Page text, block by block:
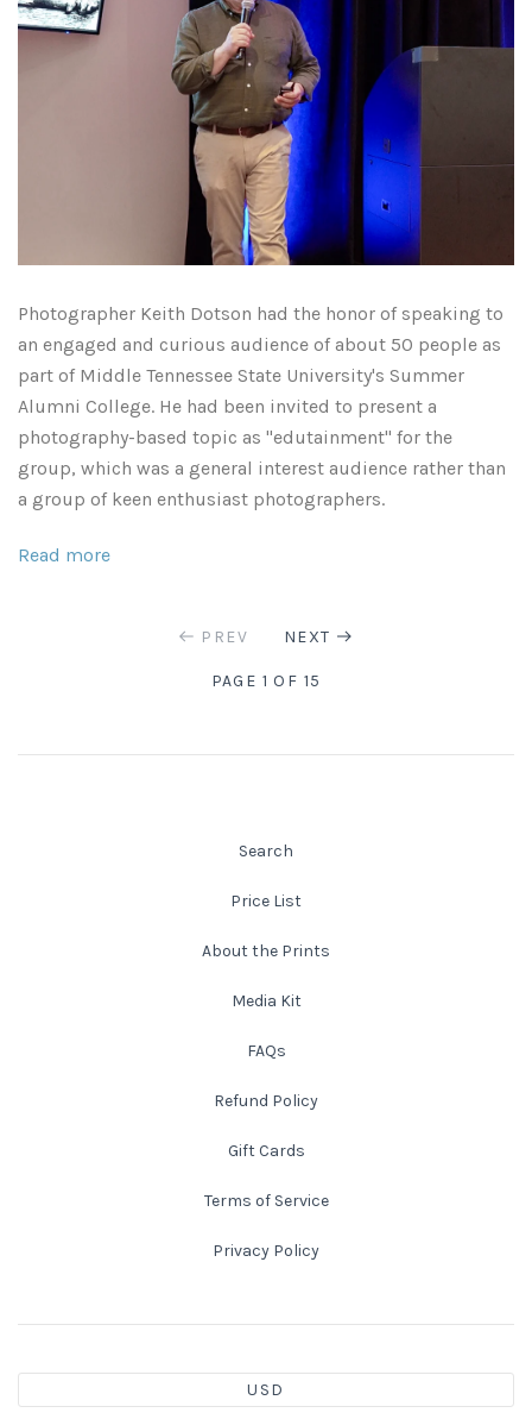
Photographer Keith Dotson had the honor of speaking to
an engaged and curious audience of about 50 people as
part of Middle Tennessee State University's Summer
Alumni College. He had been invited to present a
photography-based topic as "edutainment" for the
group, which was a general interest audience rather than
a group of keen enthusiast photographers.
Read more
PREV
PAGE 1 OF 15
NEXT
Search
Price List
About the Prints
Media Kit
FAQs
Refund Policy
Gift Cards
Terms of Service
Privacy Policy
USD